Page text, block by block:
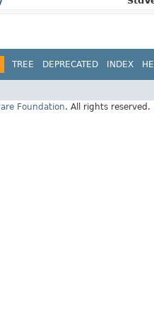
TREE DEPRECATED INDEX
Foundation. All rights reserved.